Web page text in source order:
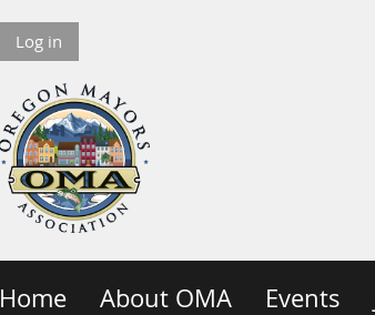
Log in
Home About OMA Events